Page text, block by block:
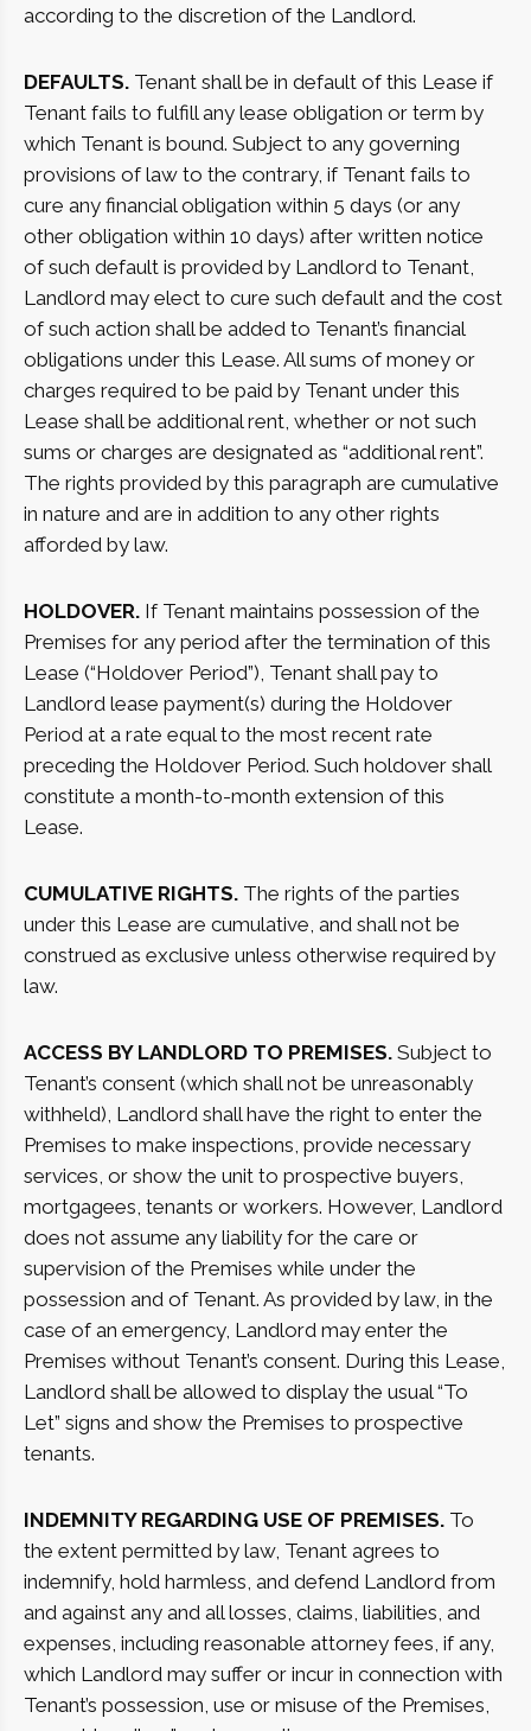
according to the discretion of the Landlord.
DEFAULTS. Tenant shall be in default of this Lease if
Tenant fails to fulfill any lease obligation or term by
which Tenant is bound. Subject to any governing
provisions of law to the contrary, if Tenant fails to
cure any financial obligation within 5 days (or any
other obligation within 10 days) after written notice
of such default is provided by Landlord to Tenant,
Landlord may elect to cure such default and the cost
of such action shall be added to Tenant’s financial
obligations under this Lease. All sums of money or
charges required to be paid by Tenant under this
Lease shall be additional rent, whether or not such
sums or charges are designated as “additional rent”.
The rights provided by this paragraph are cumulative
in nature and are in addition to any other rights
afforded by law.
HOLDOVER. If Tenant maintains possession of the
Premises for any period after the termination of this
Lease (“Holdover Period”), Tenant shall pay to
Landlord lease payment(s) during the Holdover
Period at a rate equal to the most recent rate
preceding the Holdover Period. Such holdover shall
constitute a month-to-month extension of this
Lease.
CUMULATIVE RIGHTS. The rights of the parties
under this Lease are cumulative, and shall not be
construed as exclusive unless otherwise required by
law.
ACCESS BY LANDLORD TO PREMISES. Subject to
Tenant’s consent (which shall not be unreasonably
withheld), Landlord shall have the right to enter the
Premises to make inspections, provide necessary
services, or show the unit to prospective buyers,
mortgagees, tenants or workers. However, Landlord
does not assume any liability for the care or
supervision of the Premises while under the
possession and of Tenant. As provided by law, in the
case of an emergency, Landlord may enter the
Premises without Tenant’s consent. During this Lease,
Landlord shall be allowed to display the usual “To
Let” signs and show the Premises to prospective
tenants.
INDEMNITY REGARDING USE OF PREMISES. To
the extent permitted by law, Tenant agrees to
indemnify, hold harmless, and defend Landlord from
and against any and all losses, claims, liabilities, and
expenses, including reasonable attorney fees, if any,
which Landlord may suffer or incur in connection with
Tenant’s possession, use or misuse of the Premises,